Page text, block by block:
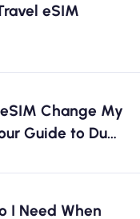
eSIM
Change My
Guide to Dual
I Need When